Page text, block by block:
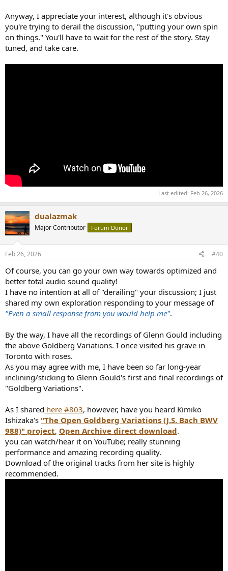
Anyway, I appreciate your interest, although it's obvious
you're trying to derail the discussion, "putting your own spin
on things." You'll have to wait for the rest of the story. Stay
tuned, and take care.
Last edited: Feb 26, 2026
dualazmak
Major Contributor Forum Donor
Feb 26, 2026 #40
Of course, you can go your own way towards optimized and
better total audio sound quality!
I have no intention at all of "derailing" your discussion; I just
shared my own exploration responding to your message of
"Even a small response from you would help me".
By the way, I have all the recordings of Glenn Gould including
the above Goldberg Variations. I once visited his grave in
Toronto with roses.
As you may agree with me, I have been so far long-year
inclining/sticking to Glenn Gould's first and final recordings of
"Goldberg Variations".
As I shared here #803, however, have you heard Kimiko
Ishizaka's "The Open Goldberg Variations (J.S. Bach BWV
988)" project, Open Archive direct download.
you can watch/hear it on YouTube; really stunning
performance and amazing recording quality.
Download of the original tracks from her site is highly
recommended.